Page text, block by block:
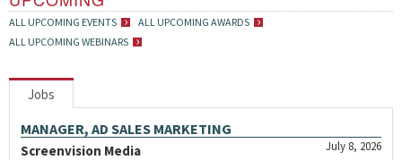
ALL UPCOMING EVENTS
ALL UPCOMING AWARDS
ALL UPCOMING WEBINARS
Jobs
MANAGER, AD SALES MARKETING
July 8, 2026
Screenvision Media